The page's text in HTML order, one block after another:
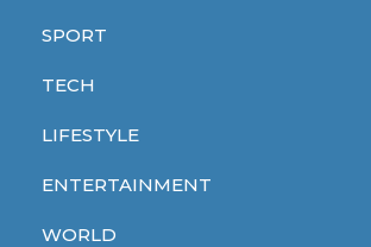
SPORT
TECH
LIFESTYLE
ENTERTAINMENT
WORLD
john lithgow